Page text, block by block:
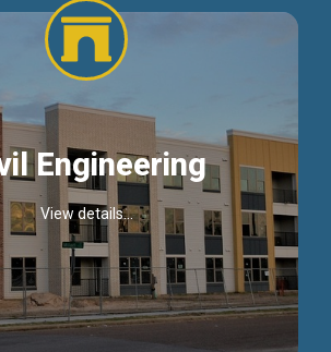
Engineering
View details...